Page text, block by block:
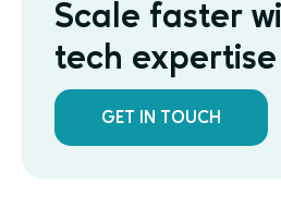
Scale faster
tech expertise
GET IN TOUCH